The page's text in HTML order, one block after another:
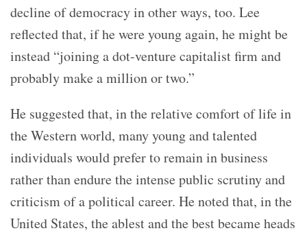
decline of democracy in other ways, too. Lee
reflected that, if he were young again, he might be
instead “joining a dot-venture capitalist firm and
probably make a million or two.”
He suggested that, in the relative comfort of life in
the Western world, many young and talented
individuals would prefer to remain in business
rather than endure the intense public scrutiny and
criticism of a political career. He noted that, in the
United States, the ablest and the best became heads